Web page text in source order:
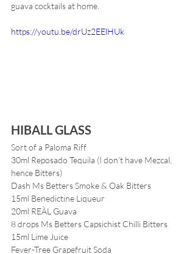
guava cocktails at home.
https://youtu.be/drUz2EElHUk
HIBALL GLASS
Sort of a Paloma Riff
30ml Reposado Tequila (I don’t have Mezcal,
hence Bitters)
Dash Ms Betters Smoke & Oak Bitters
15ml Benedictine Liqueur
20ml REÀL Guava
8 drops Ms Betters Capsichist Chilli Bitters
15ml Lime Juice
Fever-Tree Grapefruit Soda